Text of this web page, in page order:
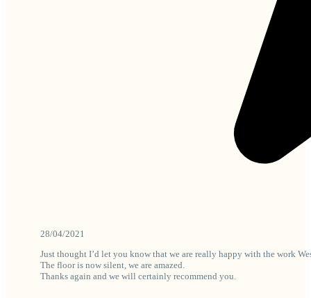
28/04/2021
Just thought I’d let you know that we are really happy with the work
The floor is now silent, we are amazed.
Thanks again and we will certainly recommend you.